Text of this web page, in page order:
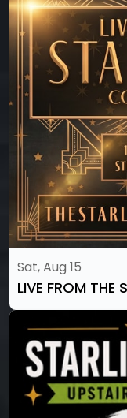
Sat, Aug 15
LIVE FROM